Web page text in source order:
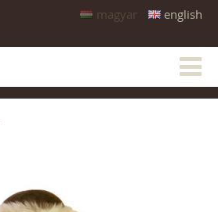
magyar english